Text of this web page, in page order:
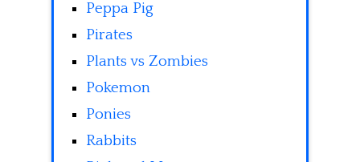
Peppa Pig
Pirates
Plants vs Zombies
Pokemon
Ponies
Rabbits